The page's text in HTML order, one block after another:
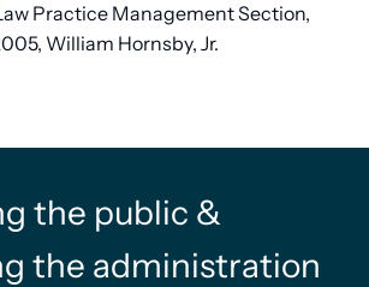
Practice Management Section,
William Hornsby, Jr.
the public &
the administration